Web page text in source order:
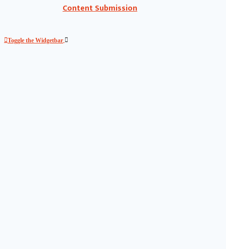
Content Submission
Toggle the Widgetbar